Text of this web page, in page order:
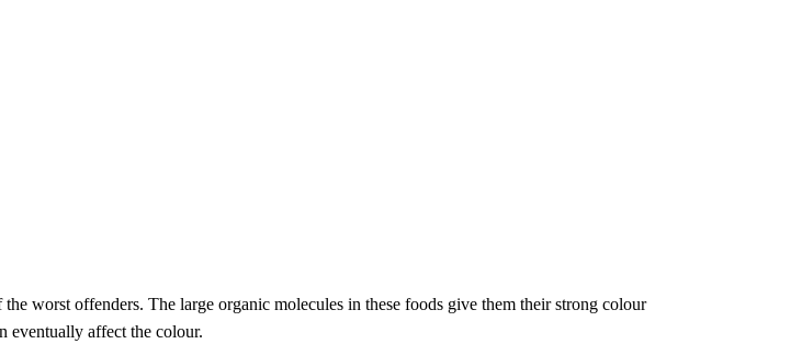
worst offenders. The large organic molecules in these foods give them their strong colour
eventually affect the colour.